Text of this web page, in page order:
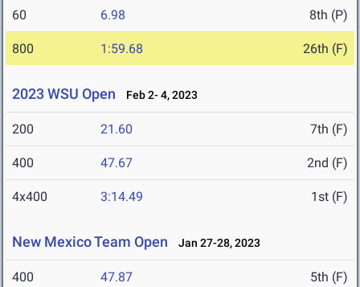
60 6.98 8th (P)
800 1:59.68 26th (F)
2023 WSU Open Feb 2- 4, 2023
200 21.60 7th (F)
400 47.67 2nd (F)
4x400 3:14.49 1st (F)
New Mexico Team Open Jan 27-28, 2023
400 47.87 5th (F)